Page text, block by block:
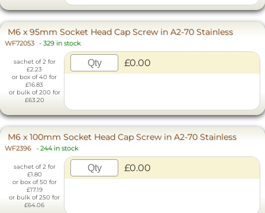
M6 x 95mm Socket Head Cap Screw in A2-70 Stainless
WF72053 - 329 in stock
sachet of 2 for
£2.23
or box of 40 for
£16.83
or bulk of 200 for
£63.20
£0.00
M6 x 100mm Socket Head Cap Screw in A2-70 Stainless
WF2396 - 244 in stock
sachet of 2 for
£1.80
or box of 50 for
£17.19
or bulk of 250 for
£64.06
£0.00